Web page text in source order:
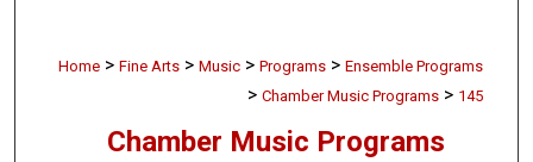
Home > Fine Arts > Music > Programs > Ensemble Programs
> Chamber Music Programs > 145
Chamber Music Programs